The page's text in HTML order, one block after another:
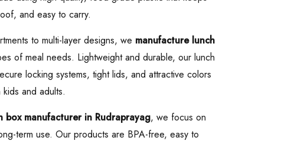
and easy to carry.
to multi-layer designs, we manufacture lunch
of meal needs. Lightweight and durable, our lunch
locking systems, tight lids, and attractive colors
and adults.
box manufacturer in Rudraprayag, we focus on
term use. Our products are BPA-free, easy to